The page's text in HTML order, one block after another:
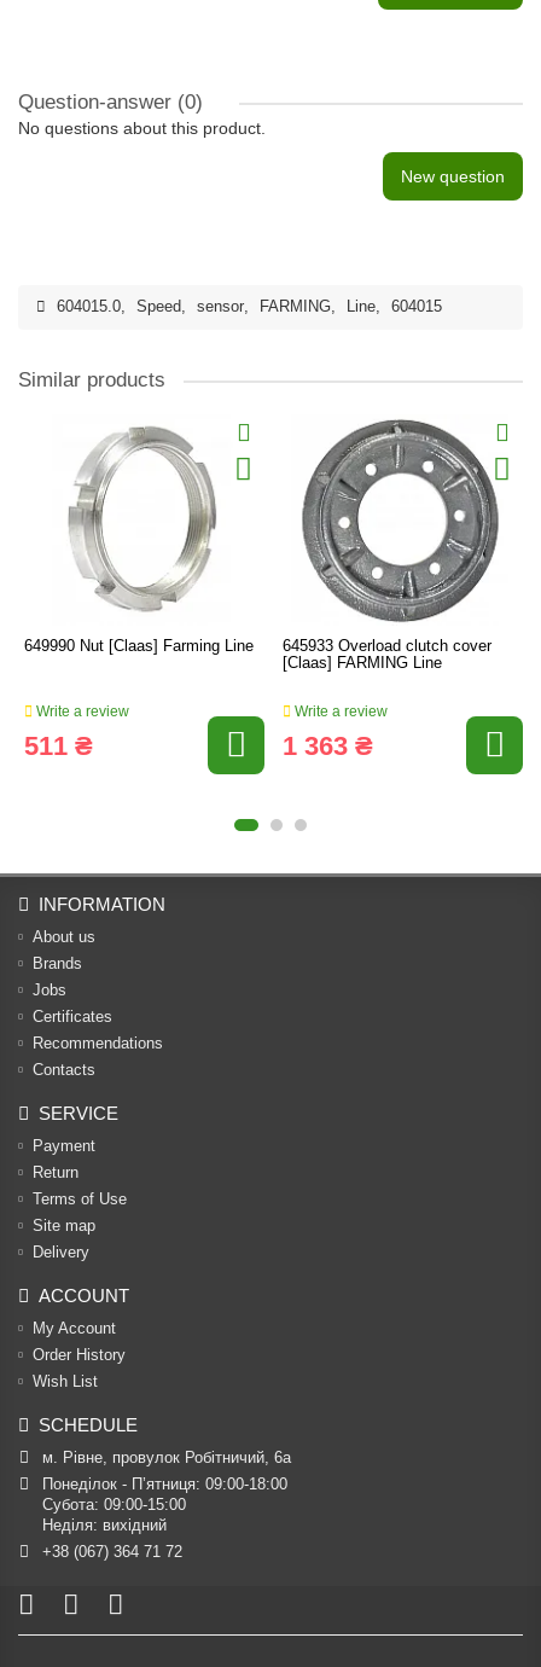
Question-answer (0)
No questions about this product.
New question
604015.0, Speed, sensor, FARMING, Line, 604015
Similar products
649990 Nut [Claas] Farming Line
Write a review
511 ₴
645933 Overload clutch cover
[Claas] FARMING Line
Write a review
1 363 ₴
INFORMATION
About us
Brands
Jobs
Certificates
Recommendations
Contacts
SERVICE
Payment
Return
Terms of Use
Site map
Delivery
ACCOUNT
My Account
Order History
Wish List
SCHEDULE
м. Рівне, провулок Робітничий, 6а
Понеділок - П’ятниця: 09:00-18:00
Субота: 09:00-15:00
Неділя: вихідний
+38 (067) 364 71 72